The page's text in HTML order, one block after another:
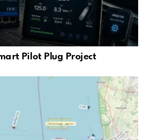
Pilot Plug Project